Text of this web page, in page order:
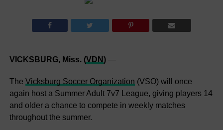
VICKSBURG, Miss. (VDN) —
The Vicksburg Soccer Organization (VSO) will once
again host a Summer Adult 7v7 League, giving players 14
and older a chance to compete in weekly matches
throughout the summer.